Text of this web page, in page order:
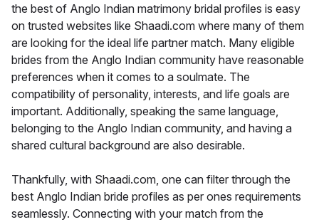
the best of Anglo Indian matrimony bridal profiles is easy
on trusted websites like Shaadi.com where many of them
are looking for the ideal life partner match. Many eligible
brides from the Anglo Indian community have reasonable
preferences when it comes to a soulmate. The
compatibility of personality, interests, and life goals are
important. Additionally, speaking the same language,
belonging to the Anglo Indian community, and having a
shared cultural background are also desirable.
Thankfully, with Shaadi.com, one can filter through the
best Anglo Indian bride profiles as per ones requirements
seamlessly. Connecting with your match from the